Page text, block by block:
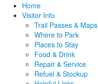
Home
Visitor Info
Trail Passes & Maps
Where to Park
Places to Stay
Food & Drink
Repair & Service
Refuel & Stockup